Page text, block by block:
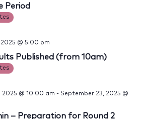
Period
Published (from 10am)
@ 5:00 pm
– Preparation for Round 2
2025 @ 10:00 am - September 23, 2025 @